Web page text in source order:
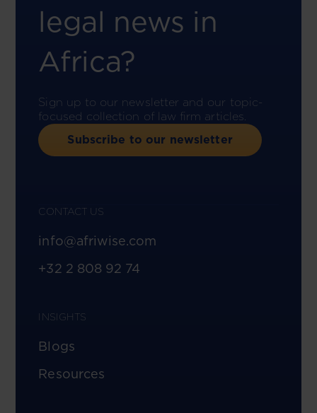
legal news in
Africa?
Sign up to our newsletter and our topic-
focused collection of law firm articles.
Subscribe to our newsletter
CONTACT US
info@afriwise.com
+32 2 808 92 74
INSIGHTS
Blogs
Resources